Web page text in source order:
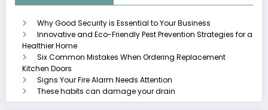
Why Good Security is Essential to Your Business
Innovative and Eco-Friendly Pest Prevention Strategies for a
Healthier Home
Six Common Mistakes When Ordering Replacement
Kitchen Doors
Signs Your Fire Alarm Needs Attention
These habits can damage your drain